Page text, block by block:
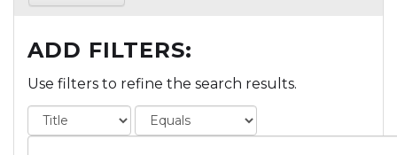
ADD FILTERS:
Use filters to refine the search results.